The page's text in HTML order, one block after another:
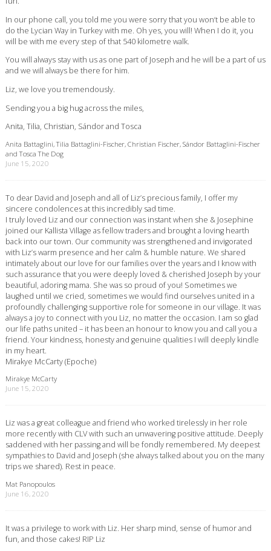
In our phone call, you told me you were sorry that you won‘t be able to
do the Lycian Way in Turkey with me. Oh yes, you will! When I do it, you
will be with me every step of that 540 kilometre walk.
You will always stay with us as one part of Joseph and he will be a part of us
and we will always be there for him.
Liz, we love you tremendously.
Sending you a big hug across the miles,
Anita, Tilia, Christian, Sándor and Tosca
Anita Battaglini, Tilia Battaglini-Fischer, Christian Fischer, Sándor Battaglini-Fischer
and Tosca The Dog
June 15, 2020
To dear David and Joseph and all of Liz’s precious family, I offer my
sincere condolences at this incredibly sad time.
I truly loved Liz and our connection was instant when she & Josephine
joined our Kallista Village as fellow traders and brought a loving hearth
back into our town. Our community was strengthened and invigorated
with Liz’s warm presence and her calm & humble nature. We shared
intimately about our love for our families over the years and I know with
such assurance that you were deeply loved & cherished Joseph by your
beautiful, adoring mama. She was so proud of you! Sometimes we
laughed until we cried, sometimes we would find ourselves united in a
profoundly challenging supportive role for someone in our village. It was
always a joy to connect with you Liz, no matter the occasion. I am so glad
our life paths united – it has been an honour to know you and call you a
friend. Your kindness, honesty and genuine qualities I will deeply kindle
in my heart.
Mirakye McCarty (Epoche)
Mirakye McCarty
June 15, 2020
Liz was a great colleague and friend who worked tirelessly in her role
more recently with CLV with such an unwavering positive attitude. Deeply
saddened with her passing and will be fondly remembered. My deepest
sympathies to David and Joseph (she always talked about you on the many
trips we shared). Rest in peace.
Mat Panopoulos
June 16, 2020
It was a privilege to work with Liz. Her sharp mind, sense of humor and
fun, and those cakes! RIP Liz